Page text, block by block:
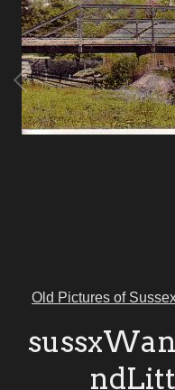
Old Pictures of